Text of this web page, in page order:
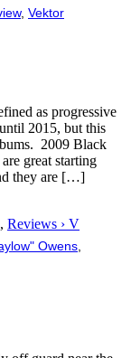
, Vektor
as progressive
2015, but this
2009 Black
great starting
they are […]
, Reviews › V
Owens